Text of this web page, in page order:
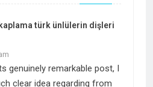
türk ünlülerin dişleri
genuinely remarkable post, I
clear idea regarding from